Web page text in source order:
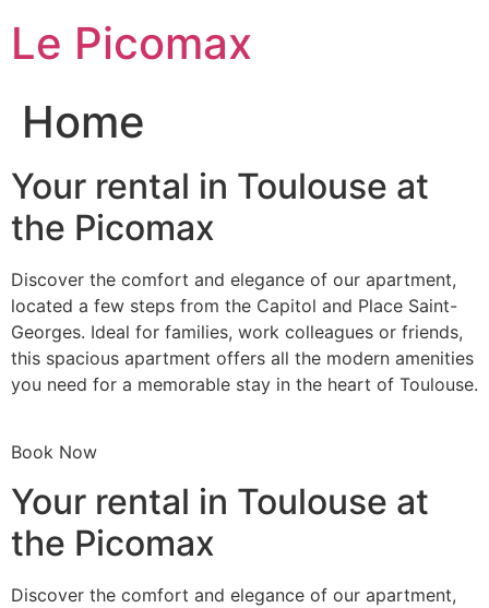
content
Le Picomax
Home
Your rental in Toulouse at
the Picomax
Discover the comfort and elegance of our apartment,
located a few steps from the Capitol and Place Saint-
Georges. Ideal for families, work colleagues or friends,
this spacious apartment offers all the modern amenities
you need for a memorable stay in the heart of Toulouse.
Book Now
Your rental in Toulouse at
the Picomax
Discover the comfort and elegance of our apartment,